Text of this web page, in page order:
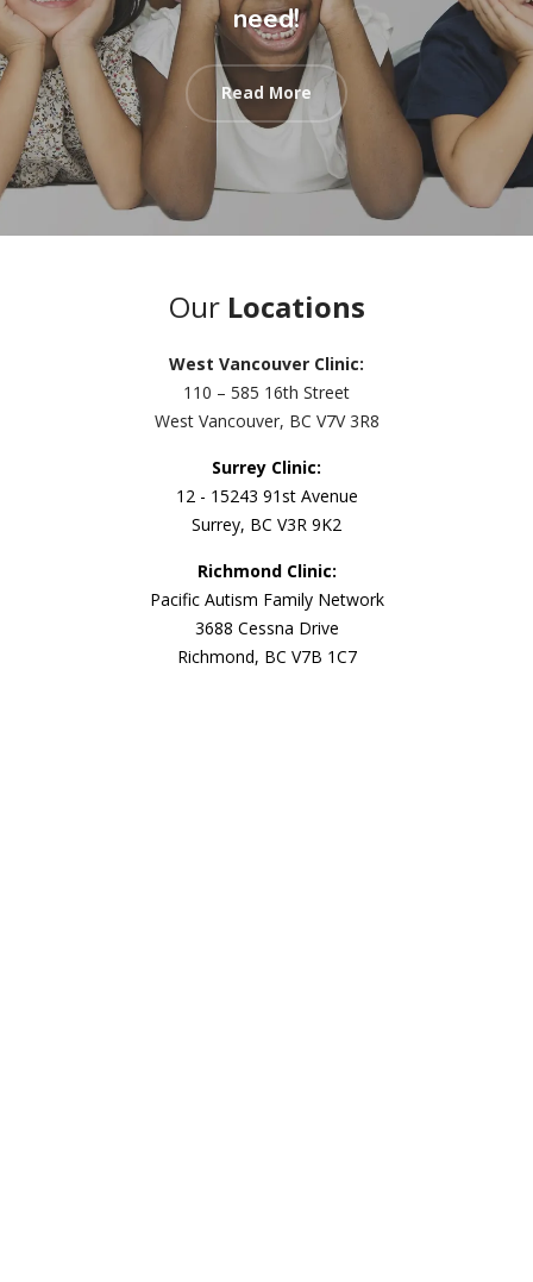
need!
Read More
Our Locations
West Vancouver Clinic:
110 – 585 16th Street
West Vancouver, BC V7V 3R8
Surrey Clinic:
12 - 15243 91st Avenue
Surrey, BC V3R 9K2
Richmond Clinic:
Pacific Autism Family Network
3688 Cessna Drive
Richmond, BC V7B 1C7